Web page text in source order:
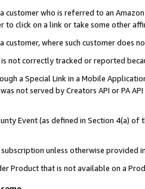
customer who is referred to an
to click on a link or take some other
customer, where such customer does
is not correctly tracked or reported
a Special Link in a Mobile
not served by Creators API or PA
Event (as defined in Section 4(a)
unless otherwise provided
Product that is not available on a